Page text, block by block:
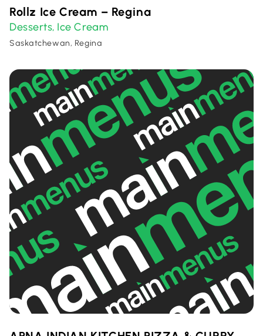
Rollz Ice Cream – Regina
Desserts, Ice Cream
Saskatchewan, Regina